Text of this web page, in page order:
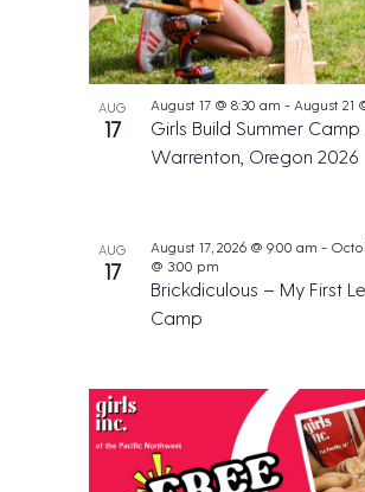
AUG
17
Girls Build Summer Camp
Warrenton, Oregon 2026
August 17 @ 8:30 am - August 21
AUG
17
Brickdiculous – My First
Camp
August 17, 2026 @ 9:00 am -
@ 3:00 pm